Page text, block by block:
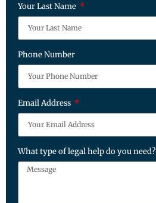
Your Last Name
Phone Number
Email Address
What type of legal help do you need?